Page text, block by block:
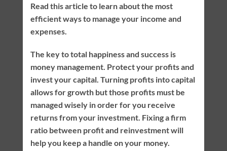
Read this article to learn about the most
efficient ways to manage your income and
expenses.
The key to total happiness and success is
money management. Protect your profits and
invest your capital. Turning profits into capital
allows for growth but those profits must be
managed wisely in order for you receive
returns from your investment. Fixing a firm
ratio between profit and reinvestment will
help you keep a handle on your money.